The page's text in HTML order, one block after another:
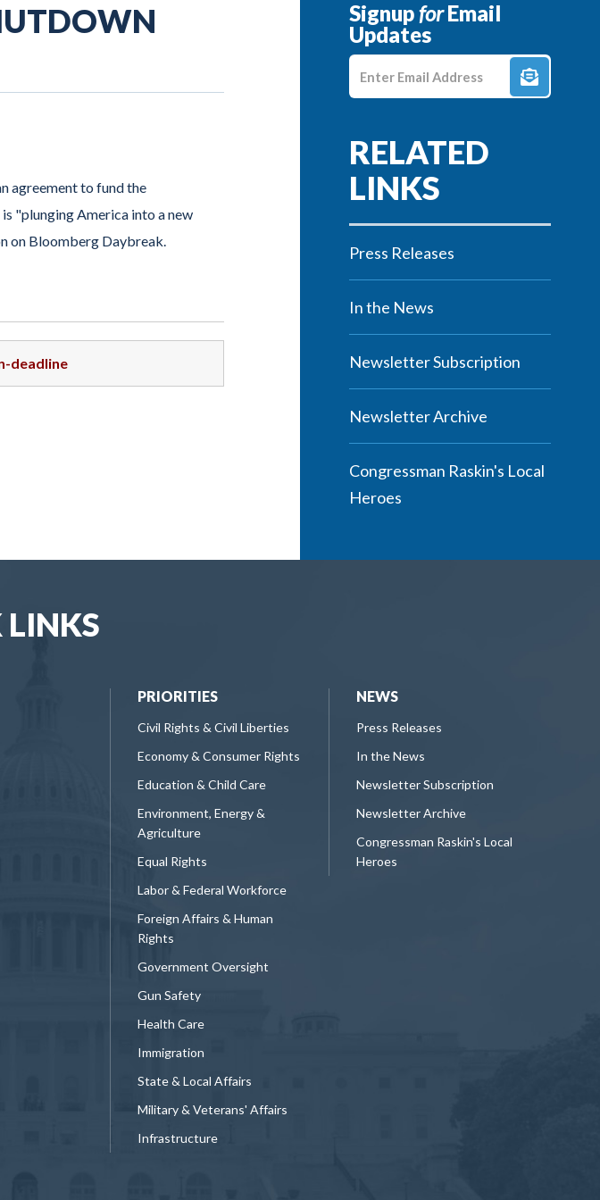
agreement to fund the
"plunging America into a new
on Bloomberg Daybreak.
deadline
SignupforEmail
Updates
Press Releases
In the News
Newsletter Subscription
Newsletter Archive
Congressman Raskin's Local
Heroes
PRIORITIES
Civil Rights & Civil Liberties
Economy & Consumer Rights
Education & Child Care
Environment, Energy &
Agriculture
Equal Rights
Labor & Federal Workforce
Foreign Affairs & Human
Rights
Government Oversight
Gun Safety
Health Care
Immigration
State & Local Affairs
Military & Veterans' Affairs
Infrastructure
NEWS
Press Releases
In the News
Newsletter Subscription
Newsletter Archive
Congressman Raskin's Local
Heroes